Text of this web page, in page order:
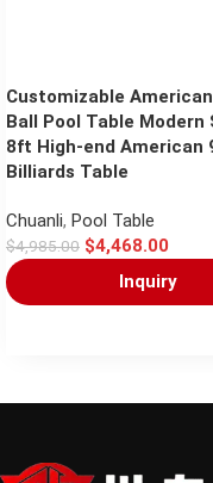
Customizable
Ball Pool Table Modern
8ft High-end American
Billiards Table
Chuanli, Pool Table
$4,985.00 $4,468.00
Inquiry